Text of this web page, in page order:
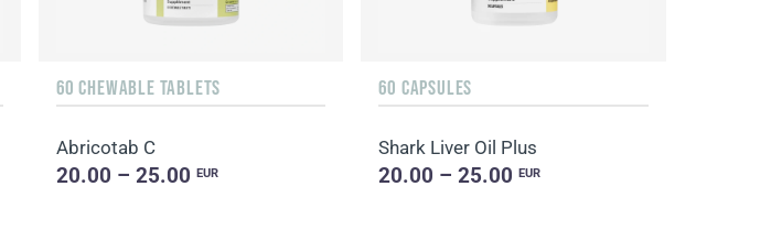
60 CHEWABLE TABLETS
Abricotab C
20.00 – 25.00 EUR
60 CAPSULES
Shark Liver Oil Plus
20.00 – 25.00EUR